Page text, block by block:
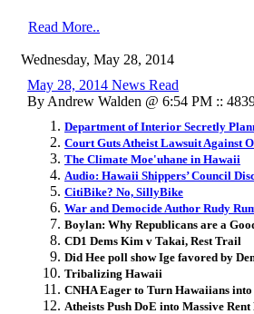
Read More..
Wednesday, May 28, 2014
May 28, 2014 News Read
By Andrew Walden @ 6:54 PM ::
Department of Interior Secretly
Court Guts Atheist Lawsuit Against
The Climate Moe'uhane in Hawaii
Audio: Hawaii Shippers’ Council
CitiBike? No, SillyBike
War and Democide Author Rudy
Boylan: Why Republicans are a
CD1 Dems Kim v Takai, Rest Trail
Did Hee poll show Ige favored by
Tribalizing Hawaii
CNHA Eager to Turn Hawaiians
Atheists Push DoE into Massive